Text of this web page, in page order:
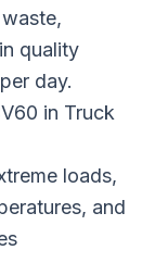
quality
day.
in Truck
loads,
and